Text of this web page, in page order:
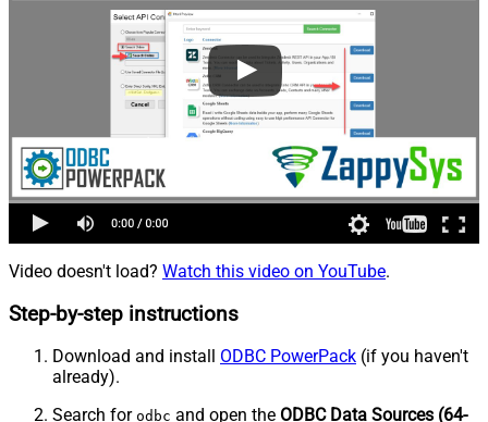
Video doesn't load? Watch this video on YouTube.
Step-by-step instructions
Download and install ODBC PowerPack (if you haven't
already).
Search for odbc and open the ODBC Data Sources (64-